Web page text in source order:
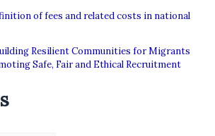
of fees and related costs in national
Resilient Communities for Migrants
Safe, Fair and Ethical Recruitment